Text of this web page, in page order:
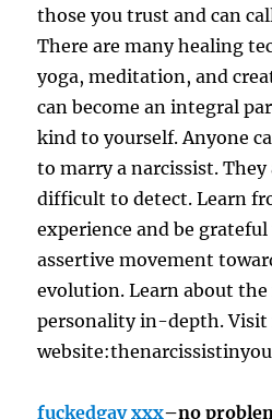
those you trust and can
There are many healing
yoga, meditation, and
can become an integral
kind to yourself. Anyone
to marry a narcissist.
difficult to detect. Learn
experience and be
assertive movement
evolution. Learn about
personality in-depth. Visit
fuckedgay xxx–no